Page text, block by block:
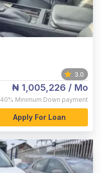
3.0
₦ 1,005,226 / Mo
40% Minimum Down payment
Apply For Loan